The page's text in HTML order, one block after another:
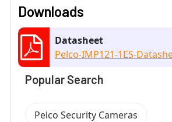
Downloads
Datasheet
Pelco-IMP121-1ES-
Popular Search
Pelco Security Cameras